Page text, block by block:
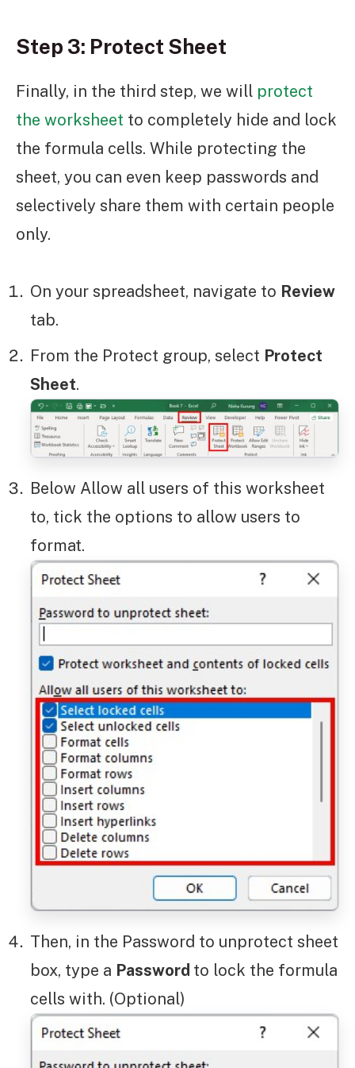
Step 3: Protect Sheet
Finally, in the third step, we will protect
the worksheet to completely hide and lock
the formula cells. While protecting the
sheet, you can even keep passwords and
selectively share them with certain people
only.
On your spreadsheet, navigate to Review
tab.
From the Protect group, select Protect
Sheet.
Below Allow all users of this worksheet
to, tick the options to allow users to
format.
Then, in the Password to unprotect sheet
box, type a Password to lock the formula
cells with. (Optional)